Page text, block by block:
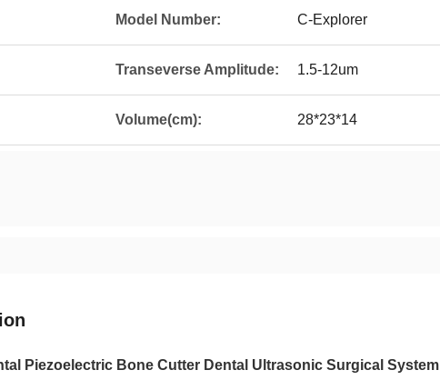
Model Number: C-Explorer
Transeverse Amplitude: 1.5-12um
Volume(cm): 28*23*14
Piezoelectric Bone Cutter Dental Ultrasonic Surgical System